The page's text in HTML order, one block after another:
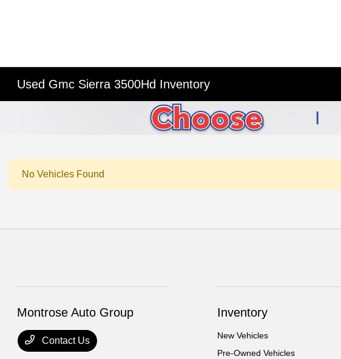
Used Gmc Sierra 3500Hd Inventory
No Vehicles Found
Montrose Auto Group
Contact Us
Inventory
New Vehicles
Pre-Owned Vehicles